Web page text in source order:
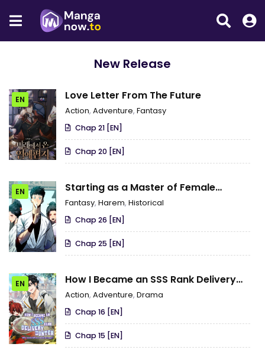
New Release
EN Love Letter From The Future
Action, Adventure, Fantasy
Chap 21 [EN]
Chap 20 [EN]
EN
Starting as a Master of Female
Disciples’ Leisure Skills
Fantasy, Harem, Historical
Chap 26 [EN]
Chap 25 [EN]
EN
How I Became an SSS Rank Delivery
Hunter
Action, Adventure, Drama
Chap 16 [EN]
Chap 15 [EN]